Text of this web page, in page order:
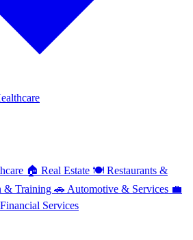
🏠 Real Estate 🍽️ Restaurants &
& Training 🚗 Automotive & Services 💼
Financial Services